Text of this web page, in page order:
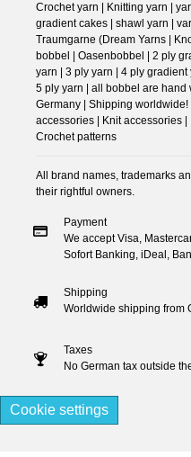
Crochet yarn | Knitting yarn |
gradient cakes | shawl yarn |
Traumgarne (Dream Yarns |
bobbel | Oasenbobbel | 2 ply
yarn | 3 ply yarn | 4 ply gradient
5 ply yarn | all bobbel are hand
Germany | Shipping
accessories | Knit accessories |
Crochet patterns
All brand names, trademarks
their rightful owners.
Payment
We accept Visa,
Sofort Banking, iDeal,
Shipping
Worldwide shipping from
Taxes
No German tax outside
Cookie settings